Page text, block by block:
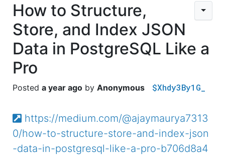
How to Structure,
Store, and Index JSON
Data in PostgreSQL Like a
Pro
a year ago Anonymous $Xhdy3By1G_
https://medium.com/@ajaymaurya7313
0/how-to-structure-store-and-index-json
-data-in-postgresql-like-a-pro-b706d8a4